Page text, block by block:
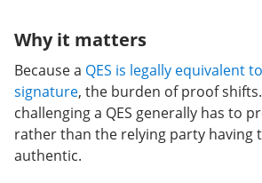
Why it matters
Because a QES is legally equivalent
signature, the burden of proof
challenging a QES generally has to
rather than the relying party having
authentic.